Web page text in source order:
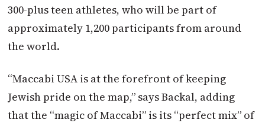
300-plus teen athletes, who will be part of
approximately 1,200 participants from around
the world.
“Maccabi USA is at the forefront of keeping
Jewish pride on the map,” says Backal, adding
that the “magic of Maccabi” is its “perfect mix” of